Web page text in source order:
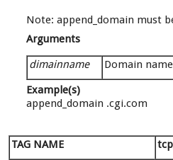
Note: append_domain must
Arguments
dimainname
Domain
Example(s)
append_domain .cgi.com
TAG NAME